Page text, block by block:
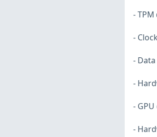
-
-
-
-
-
-